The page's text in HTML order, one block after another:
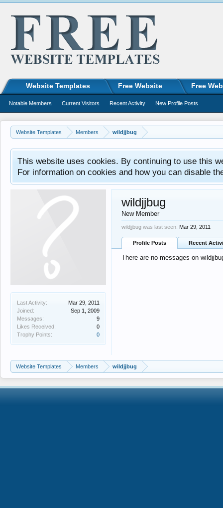
Website Templates Members wildjjbug
This website uses cookies. By continuing to use this
For information on cookies and how you can disable
Last Activity:
Mar 29, 2011
Joined:
Sep 1, 2009
Messages:
9
Likes Received:
0
Trophy Points:
0
wildjjbug
New Member
wildjjbug was last seen: Mar 29, 2011
Profile Posts Recent
There are no messages on
Website Templates Members wildjjbug
Website Templates Free Website Free
Notable Members Current Visitors Recent Activity New Profile Posts